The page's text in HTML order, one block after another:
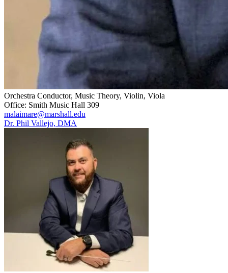
Orchestra Conductor, Music Theory, Violin, Viola
Office: Smith Music Hall 309
malaimare@marshall.edu
Dr. Phil Vallejo, DMA